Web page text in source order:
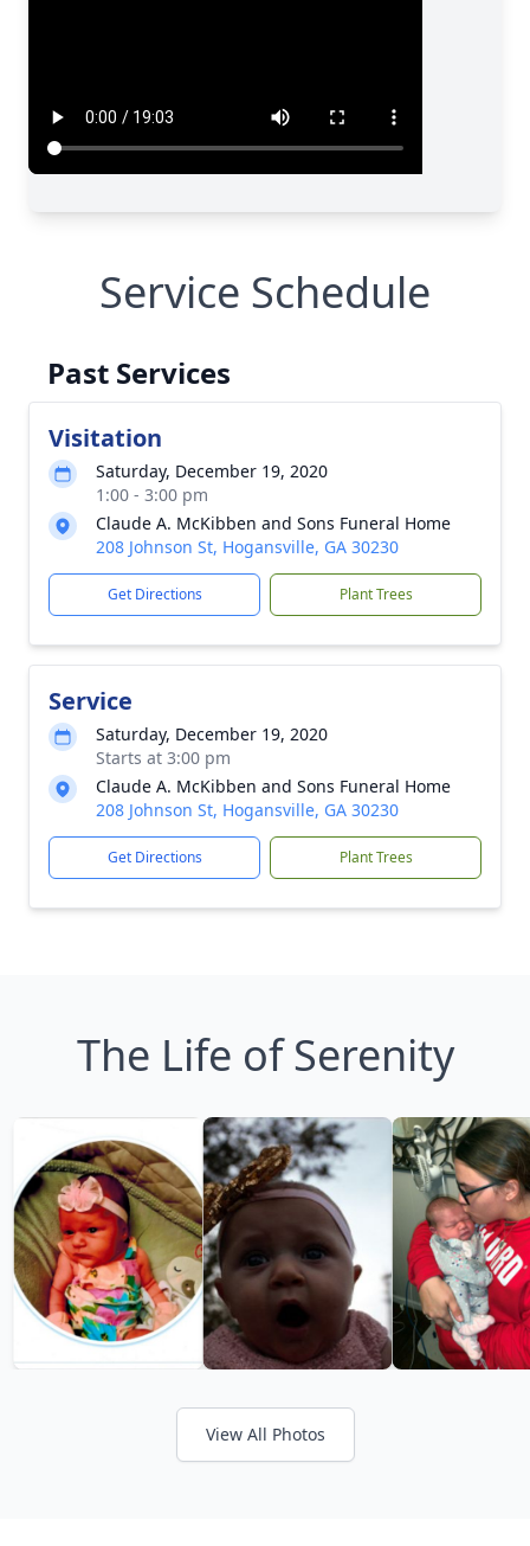
Service Schedule
Past Services
Visitation
Saturday, December 19, 2020
1:00 - 3:00 pm
Claude A. McKibben and Sons Funeral Home
208 Johnson St, Hogansville, GA 30230
Get Directions Plant Trees
Service
Saturday, December 19, 2020
Starts at 3:00 pm
Claude A. McKibben and Sons Funeral Home
208 Johnson St, Hogansville, GA 30230
Get Directions Plant Trees
The Life of Serenity
View All Photos